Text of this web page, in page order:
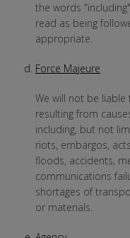
the words
read as being
appropriate.
Force Majeure
We will not be
resulting from
including, but not
riots, embargos,
floods, accidents,
communications
shortages of
or materials.